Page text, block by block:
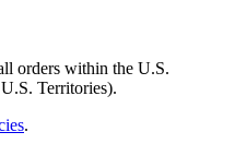
orders within the U.S.
Territories).
.